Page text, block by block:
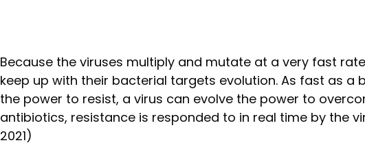
Because the viruses multiply and mutate at a very fast
keep up with their bacterial targets evolution. As fast as a
the power to resist, a virus can evolve the power to
antibiotics, resistance is responded to in real time by the
2021)